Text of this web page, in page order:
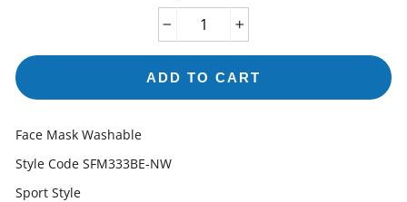
ADD TO CART
Face Mask Washable
Style Code SFM333BE-NW
Sport Style